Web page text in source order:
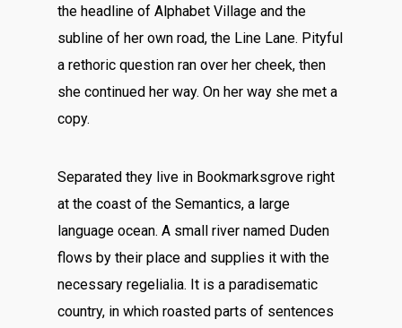
the headline of Alphabet Village and the
subline of her own road, the Line Lane. Pityful
a rethoric question ran over her cheek, then
she continued her way. On her way she met a
copy.
Separated they live in Bookmarksgrove right
at the coast of the Semantics, a large
language ocean. A small river named Duden
flows by their place and supplies it with the
necessary regelialia. It is a paradisematic
country, in which roasted parts of sentences